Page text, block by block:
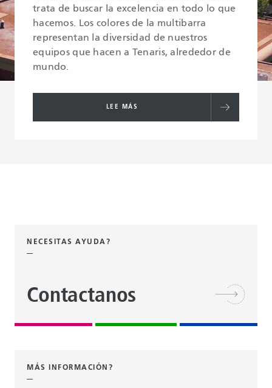
trata de buscar la excelencia en todo lo que
hacemos. Los colores de la multibarra
representan la diversidad de nuestros
equipos que hacen a Tenaris, alrededor de
mundo.
LEE MÁS
NECESITAS AYUDA?
Contactanos
MÁS INFORMACIÓN?